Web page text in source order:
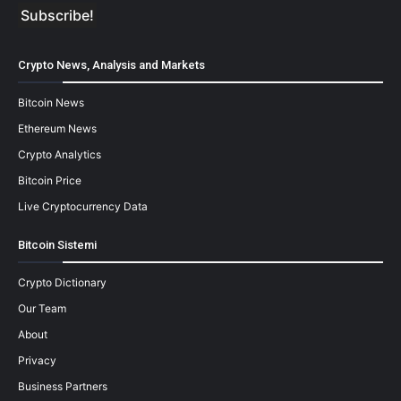
Crypto News, Analysis and Markets
Bitcoin News
Ethereum News
Crypto Analytics
Bitcoin Price
Live Cryptocurrency Data
Bitcoin Sistemi
Crypto Dictionary
Our Team
About
Privacy
Business Partners